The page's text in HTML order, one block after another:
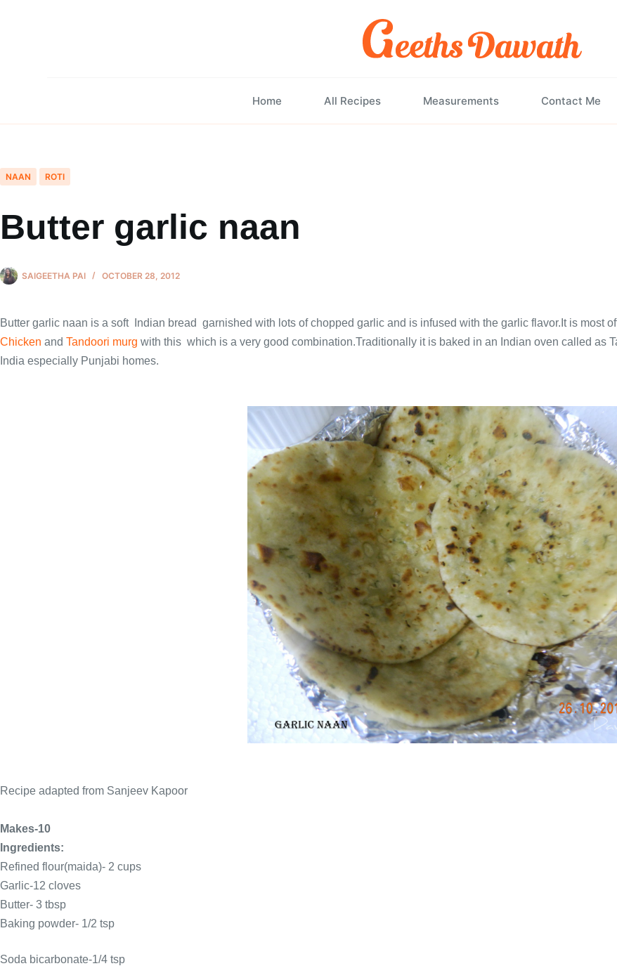
Home All Recipes Measurements Contact Me
NAAN ROTI
Butter garlic naan
SAIGEETHA PAI OCTOBER 28, 2012
Butter garlic naan is a soft Indian bread garnished with lots of chopped garlic and is infused with the garlic flavor.It is most
Chicken and Tandoori murg with this which is a very good combination.Traditionally it is baked in an Indian oven called as
India especially Punjabi homes.
Recipe adapted from Sanjeev Kapoor
Makes-10
Ingredients:
Refined flour(maida)- 2 cups
Garlic-12 cloves
Butter- 3 tbsp
Baking powder- 1/2 tsp
Soda bicarbonate-1/4 tsp